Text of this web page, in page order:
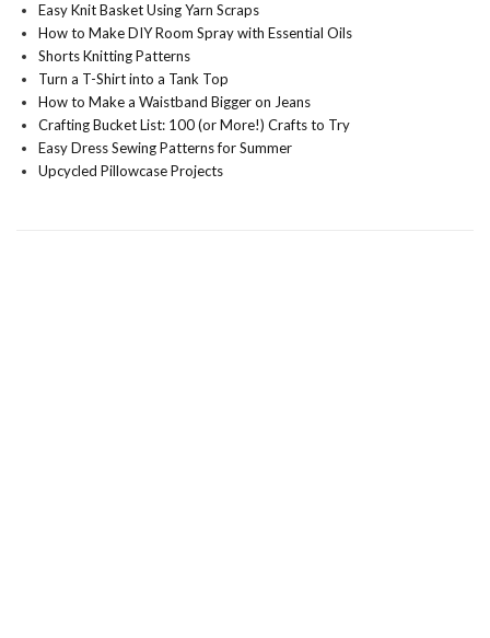
Easy Knit Basket Using Yarn Scraps
How to Make DIY Room Spray with Essential Oils
Shorts Knitting Patterns
Turn a T-Shirt into a Tank Top
How to Make a Waistband Bigger on Jeans
Crafting Bucket List: 100 (or More!) Crafts to Try
Easy Dress Sewing Patterns for Summer
Upcycled Pillowcase Projects